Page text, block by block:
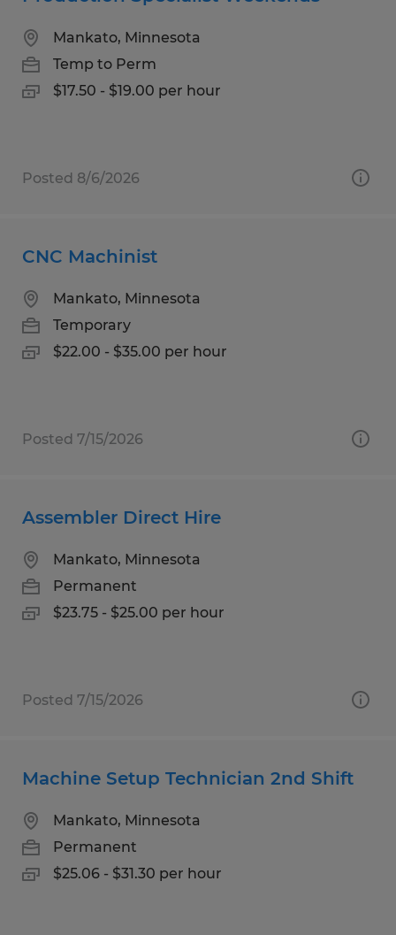
Mankato, Minnesota
Temp to Perm
$17.50 - $19.00 per hour
Posted 8/6/2026
CNC Machinist
Mankato, Minnesota
Temporary
$22.00 - $35.00 per hour
Posted 7/15/2026
Assembler Direct Hire
Mankato, Minnesota
Permanent
$23.75 - $25.00 per hour
Posted 7/15/2026
Machine Setup Technician 2nd Shift
Mankato, Minnesota
Permanent
$25.06 - $31.30 per hour